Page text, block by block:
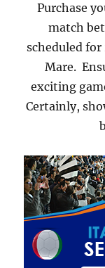
Purchase
match
scheduled
Mare.
exciting
Certainly,